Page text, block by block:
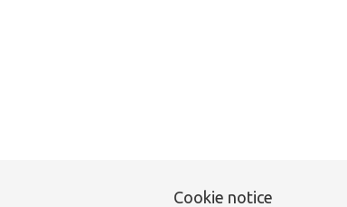
Cookie notice